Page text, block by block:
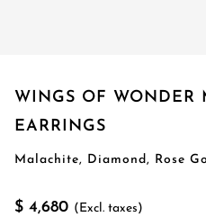
WINGS OF WONDER
EARRINGS
Malachite, Diamond, Rose
$ 4,680 (Excl. taxes)